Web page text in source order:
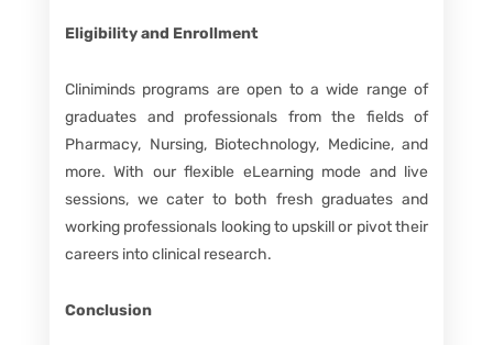
Eligibility and Enrollment
Cliniminds programs are open to a wide range of
graduates and professionals from the fields of
Pharmacy, Nursing, Biotechnology, Medicine, and
more. With our flexible eLearning mode and live
sessions, we cater to both fresh graduates and
working professionals looking to upskill or pivot their
careers into clinical research.
Conclusion